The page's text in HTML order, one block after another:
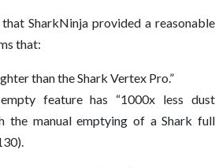
SharkNinja provided a reasonable
that:
than the Shark Vertex Pro.”
feature has “1000x less dust
the manual emptying of a Shark full